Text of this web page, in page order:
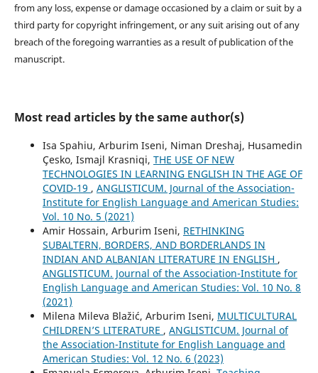
from any loss, expense or damage occasioned by a claim or suit by a
third party for copyright infringement, or any suit arising out of any
breach of the foregoing warranties as a result of publication of the
manuscript.
Most read articles by the same author(s)
Isa Spahiu, Arburim Iseni, Niman Dreshaj, Husamedin
Çesko, Ismajl Krasniqi, THE USE OF NEW
TECHNOLOGIES IN LEARNING ENGLISH IN THE AGE OF
COVID-19 , ANGLISTICUM. Journal of the Association-
Institute for English Language and American Studies:
Vol. 10 No. 5 (2021)
Amir Hossain, Arburim Iseni, RETHINKING
SUBALTERN, BORDERS, AND BORDERLANDS IN
INDIAN AND ALBANIAN LITERATURE IN ENGLISH ,
ANGLISTICUM. Journal of the Association-Institute for
English Language and American Studies: Vol. 10 No. 8
(2021)
Milena Mileva Blažić, Arburim Iseni, MULTICULTURAL
CHILDREN’S LITERATURE , ANGLISTICUM. Journal of
the Association-Institute for English Language and
American Studies: Vol. 12 No. 6 (2023)